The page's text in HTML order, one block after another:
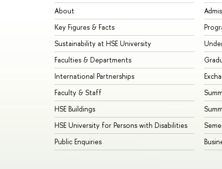
About
Key Figures & Facts
Sustainability at HSE University
Faculties & Departments
International Partnerships
Faculty & Staff
HSE Buildings
HSE University for Persons with Disabilities
Public Enquiries